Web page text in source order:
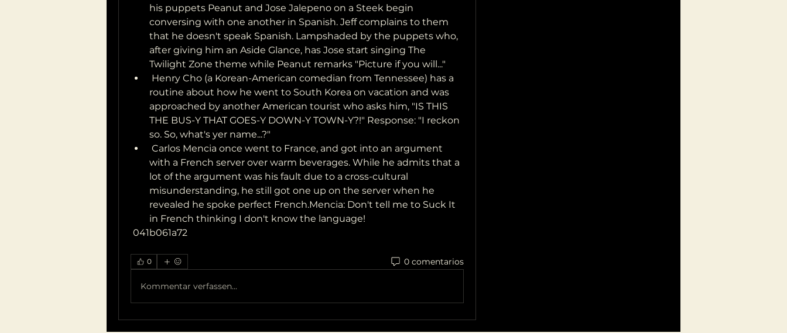
his puppets Peanut and Jose Jalepeno on a Steek begin
conversing with one another in Spanish. Jeff complains to them
that he doesn't speak Spanish. Lampshaded by the puppets who,
after giving him an Aside Glance, has Jose start singing The
Twilight Zone theme while Peanut remarks "Picture if you will..."
routine about how he went to South Korea on vacation and was
approached by another American tourist who asks him, "IS THIS
THE BUS-Y THAT GOES-Y DOWN-Y TOWN-Y?!" Response: "I reckon
so. So, what's yer name...?"
with a French server over warm beverages. While he admits that a
lot of the argument was his fault due to a cross-cultural
misunderstanding, he still got one up on the server when he
revealed he spoke perfect French.Mencia: Don't tell me to Suck It
in French thinking I don't know the language!
041b061a72
0 0 comentarios
Kommentar verfassen...